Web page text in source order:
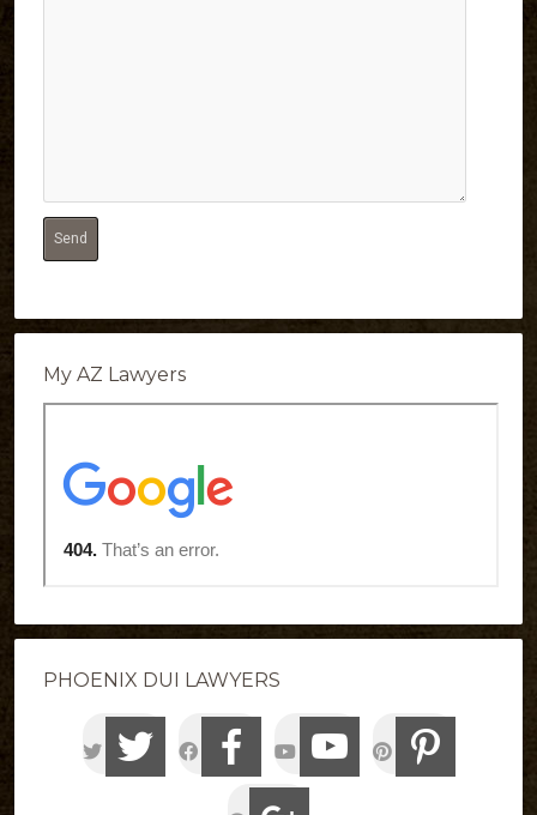
My AZ Lawyers
PHOENIX DUI LAWYERS